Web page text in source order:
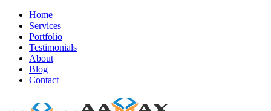
Home
Services
Portfolio
Testimonials
About
Blog
Contact